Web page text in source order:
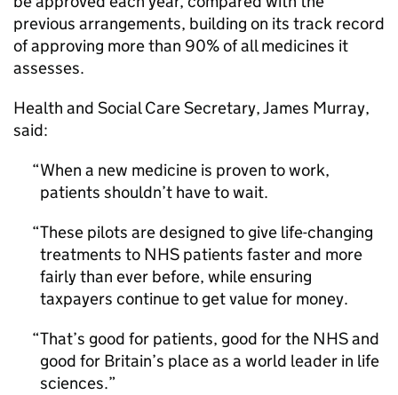
previous arrangements, building on its track record
of approving more than 90% of all medicines it
assesses.
Health and Social Care Secretary, James Murray,
said:
When a new medicine is proven to work,
patients shouldn’t have to wait.
These pilots are designed to give life-changing
treatments to NHS patients faster and more
fairly than ever before, while ensuring
taxpayers continue to get value for money.
That’s good for patients, good for the NHS and
good for Britain’s place as a world leader in life
sciences.